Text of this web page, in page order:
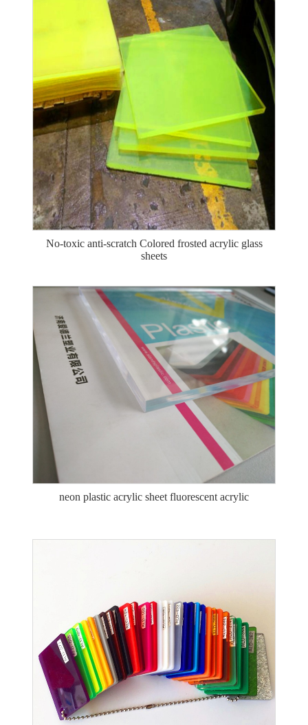
No-toxic anti-scratch Colored frosted acrylic glass
sheets
neon plastic acrylic sheet fluorescent acrylic